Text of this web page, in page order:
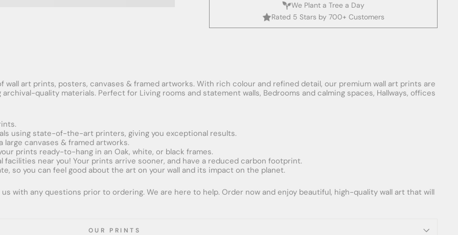
We Plant a Tree a Day
Rated 5 Stars by 700+ Customers
art prints, posters, canvases & framed artworks. With rich colour and refined detail, our premium wall art prints are
quality materials. Perfect for Living rooms and statement walls, Bedrooms and calming spaces, Hallways, offices
using state-of-the-art printers, giving you exceptional results.
large canvases & framed artworks.
prints ready-to-hang in an Oak, white, or black frames.
facilities near you! Your prints arrive sooner, and have a reduced carbon footprint.
so you can feel good about the art on your wall and its impact on the planet.
with any questions prior to ordering. We are here to help. Order now and enjoy beautiful, high-quality wall art that will
OUR PRINTS